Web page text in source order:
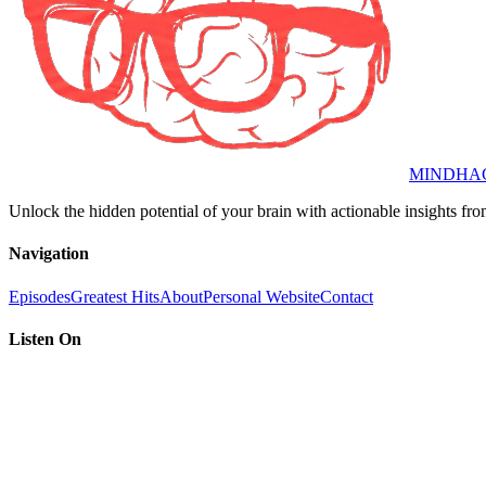
Unlock the hidden potential of your brain with actionable insights
Navigation
EpisodesGreatest HitsAboutPersonal WebsiteContact
Listen On